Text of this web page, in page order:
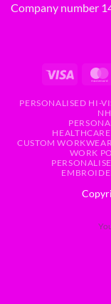
Company number
PERSONALISED HI-
CUSTOM WORKWEAR
WORK